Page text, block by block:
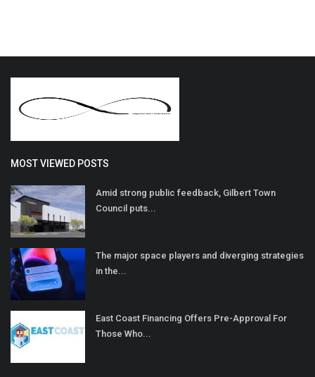
MOST VIEWED POSTS
Amid strong public feedback, Gilbert Town
Council puts...
The major space players and diverging strategies
in the...
East Coast Financing Offers Pre-Approval For
Those Who...